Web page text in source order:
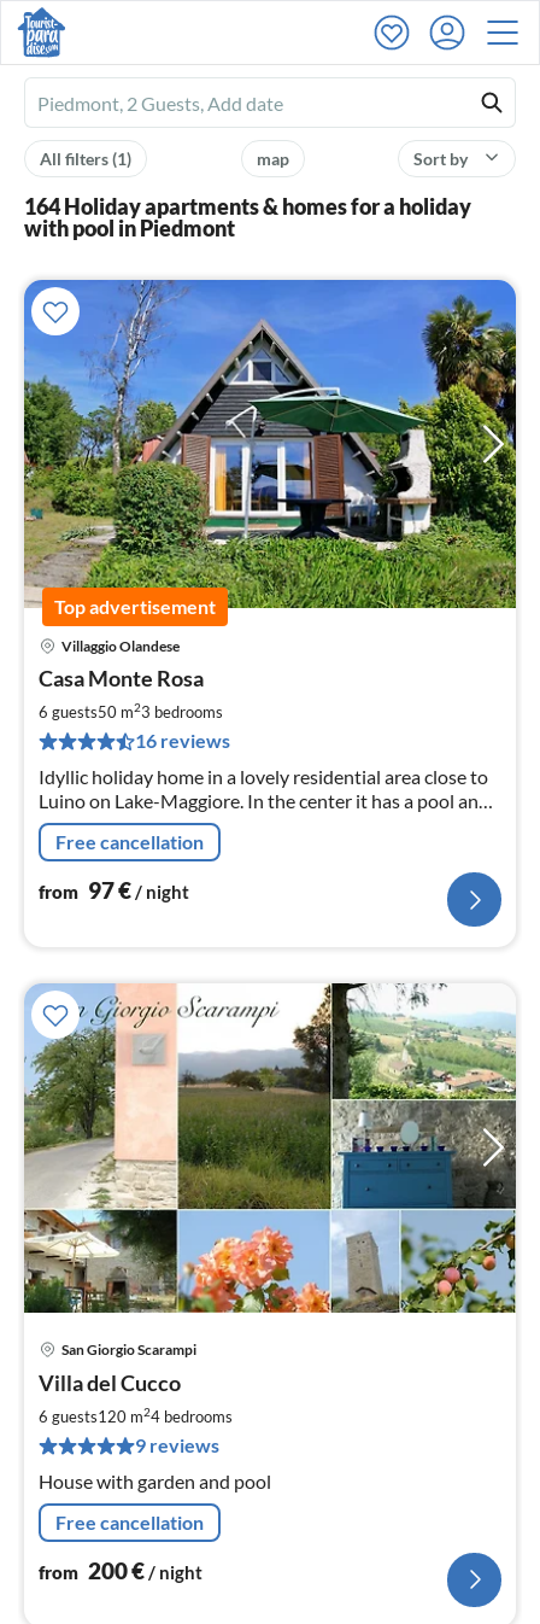
Ferienhausmiete
logo
Sort by
map
All filters(1)
164 Holiday apartments & homes for a holiday
with pool in Piedmont
Top advertisement
Villaggio Olandese
Casa Monte Rosa
6 guests50 m23 bedrooms
16 reviews
Idyllic holiday home in a lovely residential area close to
Luino on Lake-Maggiore. In the center it has a pool and
a children's pool, tennis court, mini golf, restaurant,
playground.
Free cancellation
from 97€/ night
San Giorgio Scarampi
Villa del Cucco
6 guests120 m24 bedrooms
9 reviews
House with garden and pool
Free cancellation
from 200€/ night